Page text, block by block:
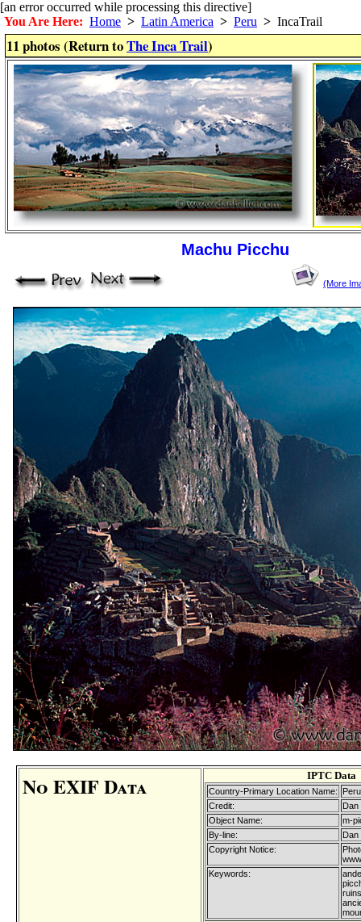
[an error occurred while processing this directive]
You Are Here: Home > Latin America > Peru > IncaTrail
11 photos (Return toThe Inca Trail)
Machu Picchu
(More
No EXIF Data IPTC Data
Country-Primary Location Name:
Peru
Credit:
Dan
Object Name:
m-
By-line:
Dan
Copyright Notice:
Keywords: